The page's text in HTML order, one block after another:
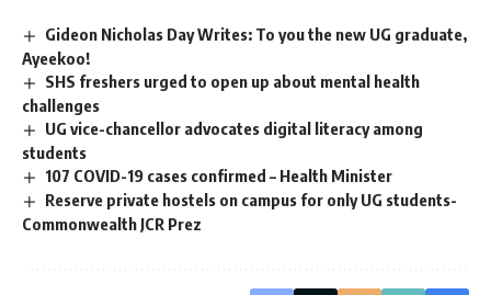
Gideon Nicholas Day Writes: To you the new UG graduate,
Ayeekoo!
SHS freshers urged to open up about mental health
challenges
UG vice-chancellor advocates digital literacy among
students
107 COVID-19 cases confirmed – Health Minister
Reserve private hostels on campus for only UG students-
Commonwealth JCR Prez